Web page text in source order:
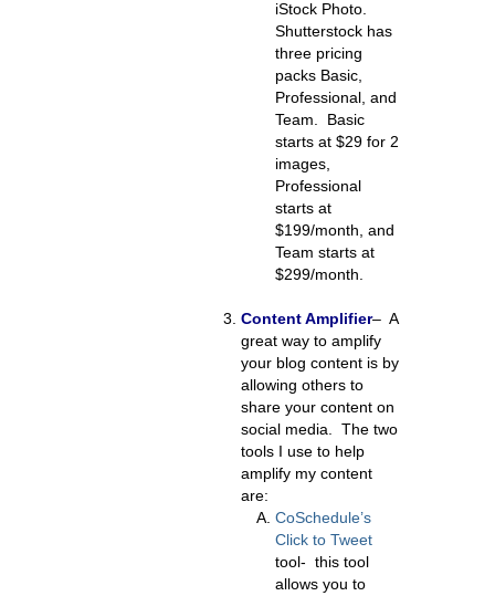
iStock Photo.
Shutterstock has
three pricing
packs Basic,
Professional, and
Team. Basic
starts at $29 for 2
images,
Professional
starts at
$199/month, and
Team starts at
$299/month.
Content Amplifier– A
great way to amplify
your blog content is by
allowing others to
share your content on
social media. The two
tools I use to help
amplify my content
are:
CoSchedule’s
Click to Tweet
tool- this tool
allows you to